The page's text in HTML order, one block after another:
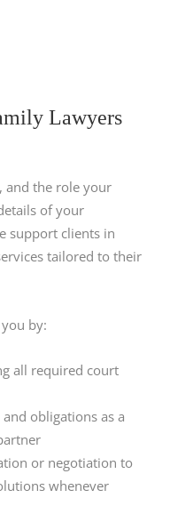
Lawyers
and the role your
of your
support clients in
tailored to their
by:
all required court
obligations as a
or negotiation to
whenever